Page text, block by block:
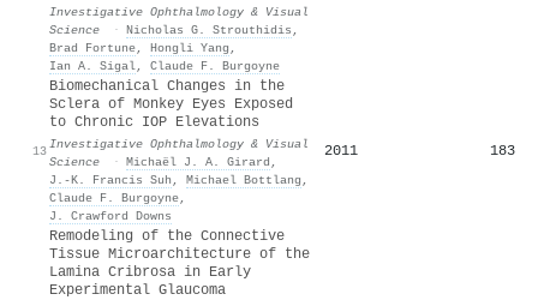
Investigative Ophthalmology & Visual
Science
· Nicholas G. Strouthidis ,
Brad Fortune, Hongli Yang ,
Ian A. Sigal, Claude F. Burgoyne
13
Biomechanical Changes in the
Sclera of Monkey Eyes Exposed
to Chronic IOP Elevations
Investigative Ophthalmology & Visual
Science
· Michaël J. A. Girard ,
J.-K. Francis Suh , Michael Bottlang ,
Claude F. Burgoyne,
J. Crawford Downs
2011 183
Remodeling of the Connective
Tissue Microarchitecture of the
Lamina Cribrosa in Early
Experimental Glaucoma